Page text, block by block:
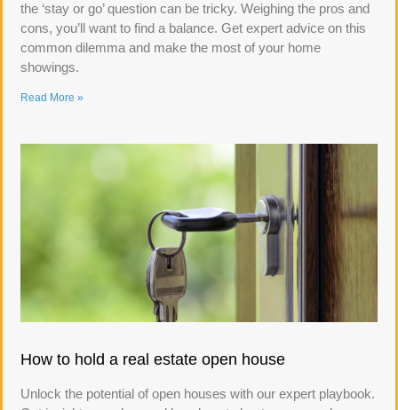
the ‘stay or go’ question can be tricky. Weighing the pros and
cons, you’ll want to find a balance. Get expert advice on this
common dilemma and make the most of your home
showings.
Read More »
How to hold a real estate open house
Unlock the potential of open houses with our expert playbook.